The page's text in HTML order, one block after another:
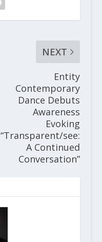
NEXT
Entity
Contemporary
Dance Debuts
Awareness
Evoking
“Transparent/see:
A Continued
Conversation”